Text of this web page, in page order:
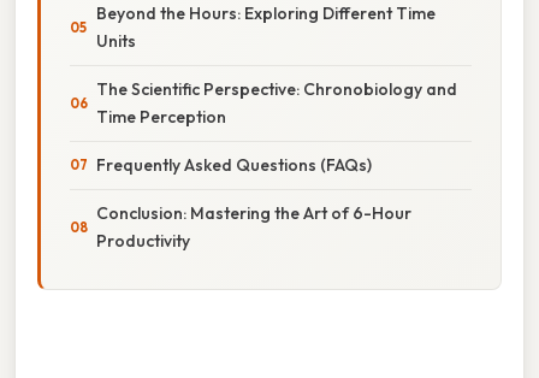
Beyond the Hours: Exploring Different Time
Units
The Scientific Perspective: Chronobiology and
Time Perception
Frequently Asked Questions (FAQs)
Conclusion: Mastering the Art of 6-Hour
Productivity